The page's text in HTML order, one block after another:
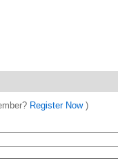
Register Now)